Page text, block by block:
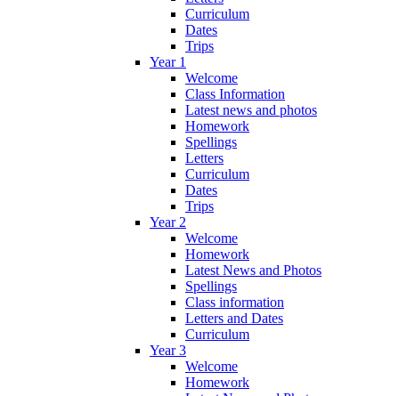
Curriculum
Dates
Trips
Year 1
Welcome
Class Information
Latest news and photos
Homework
Spellings
Letters
Curriculum
Dates
Trips
Year 2
Welcome
Homework
Latest News and Photos
Spellings
Class information
Letters and Dates
Curriculum
Year 3
Welcome
Homework